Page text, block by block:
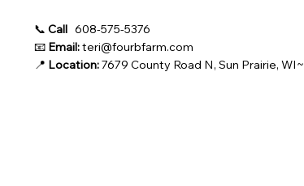
📞Call 608-575-5376
📧 Email:teri@fourbfarm.com
📍 Location:7679 County Road N, Sun Prairie, WI~